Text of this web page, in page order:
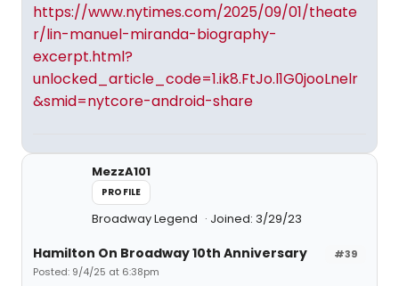
https://www.nytimes.com/2025/09/01/theate
r/lin-manuel-miranda-biography-
excerpt.html?
unlocked_article_code=1.ik8.FtJo.l1G0jooLnelr
&smid=nytcore-android-share
MezzA101
PROFILE
Broadway Legend Joined: 3/29/23
#39
Hamilton On Broadway 10th Anniversary
Posted: 9/4/25 at 6:38pm